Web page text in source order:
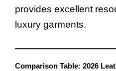
provides excellent
luxury garments.
Comparison Table: 2026